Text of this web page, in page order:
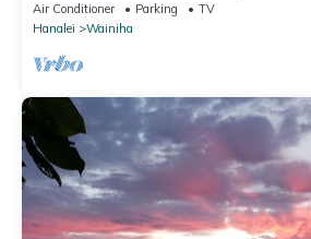
Air Conditioner Parking
TV
Hanalei
Wainiha